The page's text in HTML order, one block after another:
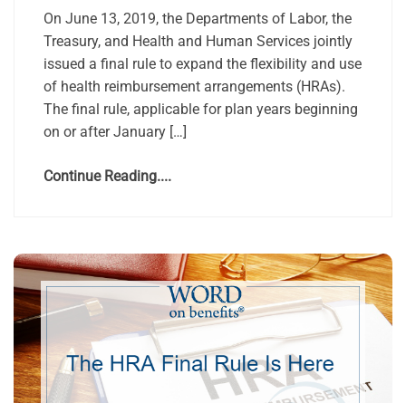
On June 13, 2019, the Departments of Labor, the
Treasury, and Health and Human Services jointly
issued a final rule to expand the flexibility and use
of health reimbursement arrangements (HRAs).
The final rule, applicable for plan years beginning
on or after January […]
Continue Reading....